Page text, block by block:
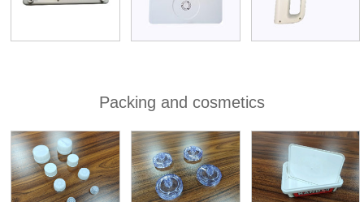
Packing and cosmetics